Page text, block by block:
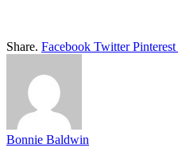
Share. Facebook Twitter Pinterest
Bonnie Baldwin